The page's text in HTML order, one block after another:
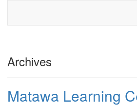
Archives
Matawa Learning